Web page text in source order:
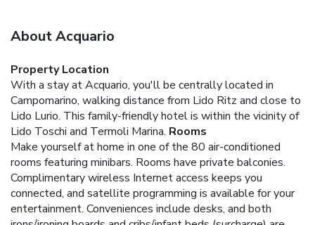
About Acquario
Property Location
With a stay at Acquario, you'll be centrally located in
Campomarino, walking distance from Lido Ritz and close to
Lido Lurio. This family-friendly hotel is within the vicinity of
Lido Toschi and Termoli Marina. Rooms
Make yourself at home in one of the 80 air-conditioned
rooms featuring minibars. Rooms have private balconies.
Complimentary wireless Internet access keeps you
connected, and satellite programming is available for your
entertainment. Conveniences include desks, and both